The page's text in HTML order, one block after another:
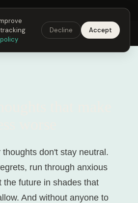
in19h20m30sGet the app →
Explore Feedback Download
don't stay neutral.
run through anxious
the future in shades that
And without anyone to
tracking
Decline Accept